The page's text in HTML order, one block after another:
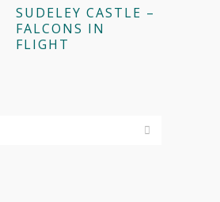
SUDELEY CASTLE –
FALCONS IN
FLIGHT